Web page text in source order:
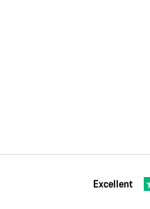
Excellent